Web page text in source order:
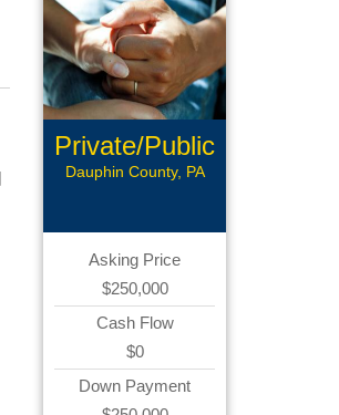
Private/Public
Pay
Dauphin County, PA
Asking Price
$250,000
Cash Flow
$0
Down Payment